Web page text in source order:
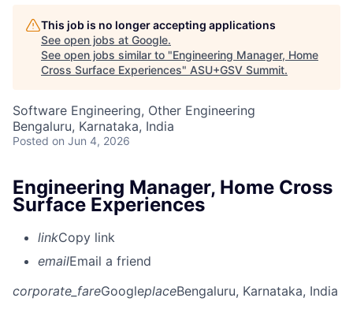
This job is no longer accepting applications
See open jobs at Google.
See open jobs similar to "Engineering Manager, Home
Cross Surface Experiences" ASU+GSV Summit.
Software Engineering, Other Engineering
Bengaluru, Karnataka, India
Posted on Jun 4, 2026
Engineering Manager, Home Cross
Surface Experiences
linkCopy link
emailEmail a friend
corporate_fareGoogleplaceBengaluru, Karnataka, India